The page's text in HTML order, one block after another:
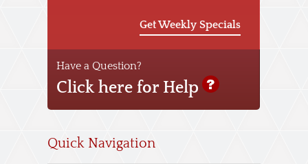
Get Weekly Specials
Have a Question?
Click here for Help
Quick Navigation